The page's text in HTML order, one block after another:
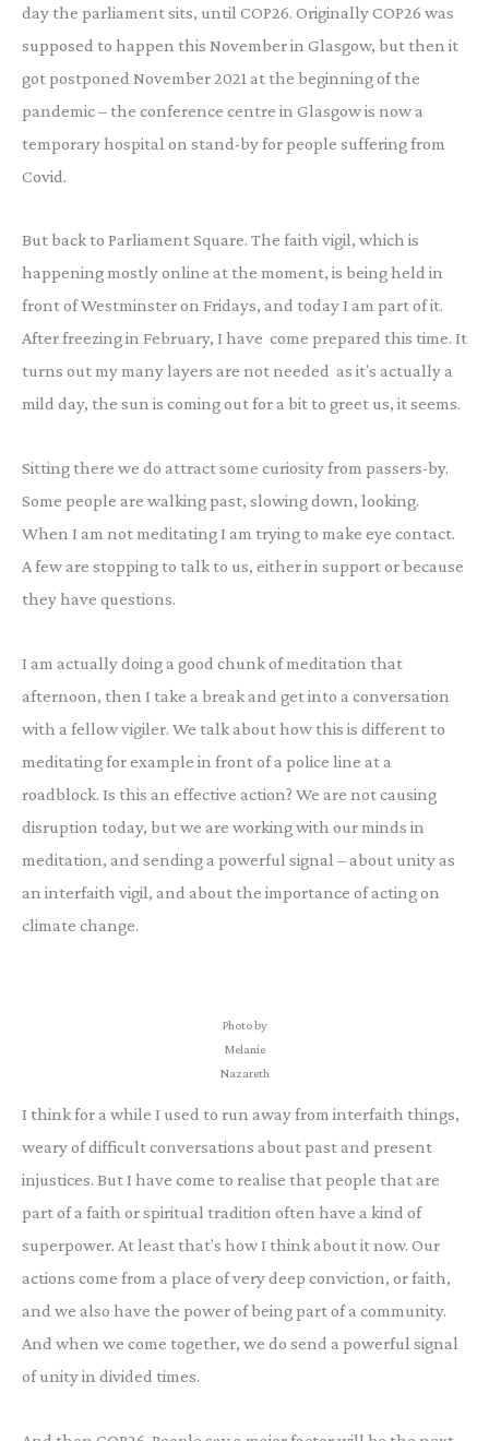
day the parliament sits, until COP26. Originally COP26 was
supposed to happen this November in Glasgow, but then it
got postponed November 2021 at the beginning of the
pandemic – the conference centre in Glasgow is now a
temporary hospital on stand-by for people suffering from
Covid.
But back to Parliament Square. The faith vigil, which is
happening mostly online at the moment, is being held in
front of Westminster on Fridays, and today I am part of it.
After freezing in February, I have come prepared this time. It
turns out my many layers are not needed as it’s actually a
mild day, the sun is coming out for a bit to greet us, it seems.
Sitting there we do attract some curiosity from passers-by.
Some people are walking past, slowing down, looking.
When I am not meditating I am trying to make eye contact.
A few are stopping to talk to us, either in support or because
they have questions.
I am actually doing a good chunk of meditation that
afternoon, then I take a break and get into a conversation
with a fellow vigiler. We talk about how this is different to
meditating for example in front of a police line at a
roadblock. Is this an effective action? We are not causing
disruption today, but we are working with our minds in
meditation, and sending a powerful signal – about unity as
an interfaith vigil, and about the importance of acting on
climate change.
Photo by
Melanie
Nazareth
I think for a while I used to run away from interfaith things,
weary of difficult conversations about past and present
injustices. But I have come to realise that people that are
part of a faith or spiritual tradition often have a kind of
superpower. At least that’s how I think about it now. Our
actions come from a place of very deep conviction, or faith,
and we also have the power of being part of a community.
And when we come together, we do send a powerful signal
of unity in divided times.